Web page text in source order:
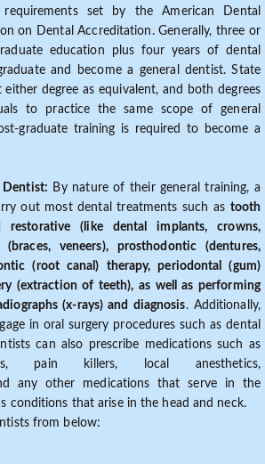
set by the American Dental
on Dental Accreditation. Generally, three or
education plus four years of dental
and become a general dentist. State
either degree as equivalent, and both degrees
to practice the same scope of general
graduate training is required to become a
Dentist: By nature of their general training, a
out most dental treatments such as tooth
(like dental implants, crowns,
(braces, veneers), prosthodontic (dentures,
(root canal) therapy, periodontal (gum)
(extraction of teeth), as well as performing
(x-rays) and diagnosis. Additionally,
in oral surgery procedures such as dental
can also prescribe medications such as
pain killers, local anesthetics,
any other medications that serve in the
conditions that arise in the head and neck.
from below: